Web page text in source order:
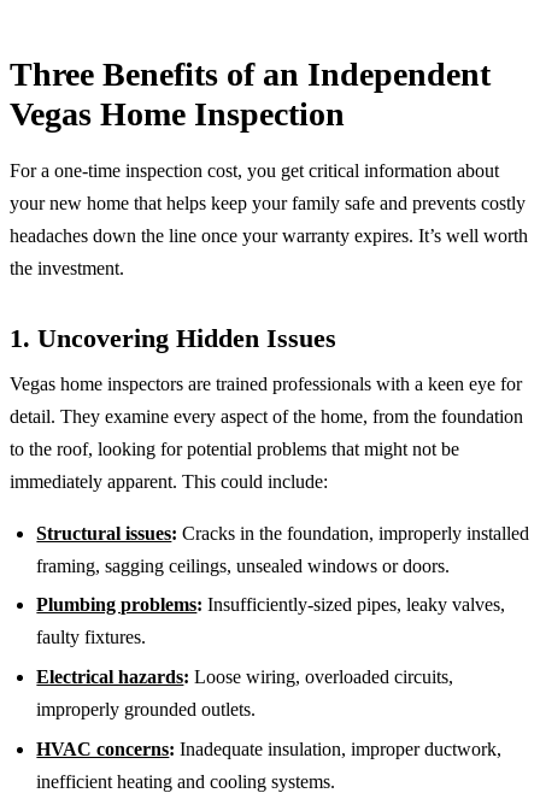
Three Benefits of an Independent
Vegas Home Inspection
For a one-time inspection cost, you get critical information about
your new home that helps keep your family safe and prevents costly
headaches down the line once your warranty expires. It’s well worth
the investment.
1. Uncovering Hidden Issues
Vegas home inspectors are trained professionals with a keen eye for
detail. They examine every aspect of the home, from the foundation
to the roof, looking for potential problems that might not be
immediately apparent. This could include:
Structural issues: Cracks in the foundation, improperly installed
framing, sagging ceilings, unsealed windows or doors.
Plumbing problems: Insufficiently-sized pipes, leaky valves,
faulty fixtures.
Electrical hazards: Loose wiring, overloaded circuits,
improperly grounded outlets.
HVAC concerns: Inadequate insulation, improper ductwork,
inefficient heating and cooling systems.